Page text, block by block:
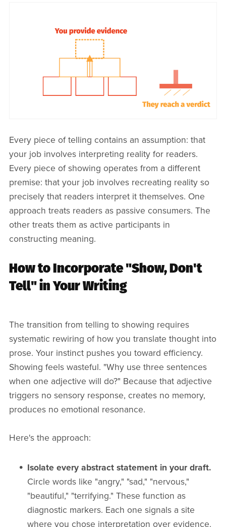
Every piece of telling contains an assumption: that
your job involves interpreting reality for readers.
Every piece of showing operates from a different
premise: that your job involves recreating reality so
precisely that readers interpret it themselves. One
approach treats readers as passive consumers. The
other treats them as active participants in
constructing meaning.
How to Incorporate "Show, Don't
Tell" in Your Writing
The transition from telling to showing requires
systematic rewiring of how you translate thought into
prose. Your instinct pushes you toward efficiency.
Showing feels wasteful. "Why use three sentences
when one adjective will do?" Because that adjective
triggers no sensory response, creates no memory,
produces no emotional resonance.
Here's the approach:
Isolate every abstract statement in your draft.
Circle words like "angry," "sad," "nervous,"
"beautiful," "terrifying." These function as
diagnostic markers. Each one signals a site
where you chose interpretation over evidence.